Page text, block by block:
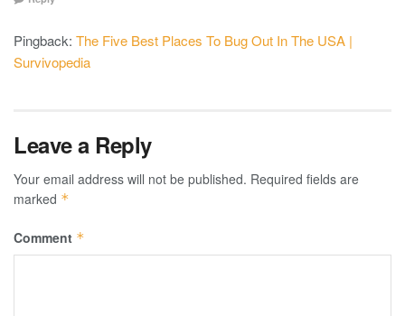
Pingback: The Five Best Places To Bug Out In The USA |
Survivopedia
Leave a Reply
Your email address will not be published. Required fields are
marked *
Comment *